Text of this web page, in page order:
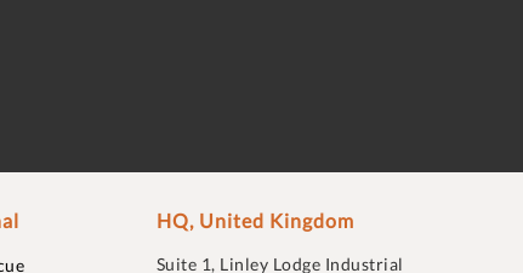
HQ, United Kingdom
Suite 1, Linley Lodge Industrial